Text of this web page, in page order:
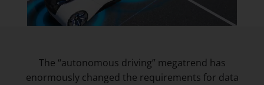
The “autonomous driving” megatrend has
enormously changed the requirements for data